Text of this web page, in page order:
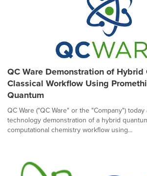
QC Ware Demonstration of Hybrid
Classical Workflow Using
Quantum
QC Ware ("QC Ware" or the "Company")
technology demonstration of a hybrid
computational chemistry workflow using...